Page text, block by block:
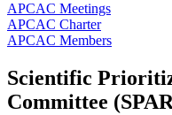
APCAC Meetings
APCAC Charter
APCAC Members
Scientific
Committee